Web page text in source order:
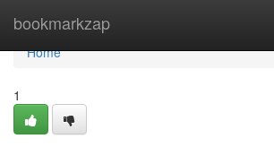
bookmarkzap
Home
Home
1